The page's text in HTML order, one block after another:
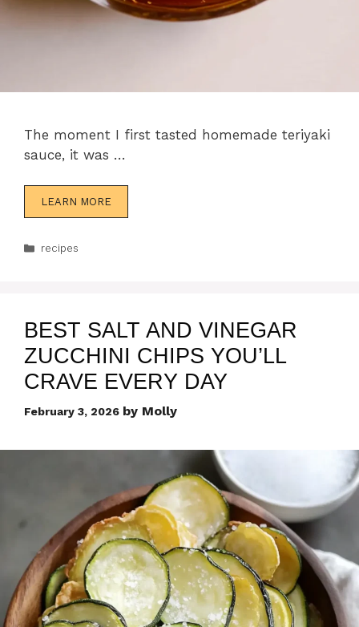
The moment I first tasted homemade teriyaki
sauce, it was …
LEARN MORE
Categories
recipes
BEST SALT AND VINEGAR
ZUCCHINI CHIPS YOU’LL
CRAVE EVERY DAY
February 3, 2026 by Molly